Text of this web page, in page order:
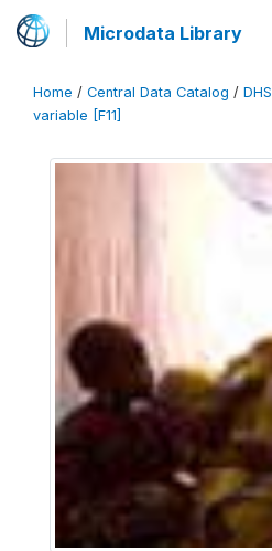
Microdata Library
Home / Central Data Catalog / DHS
variable [F11]